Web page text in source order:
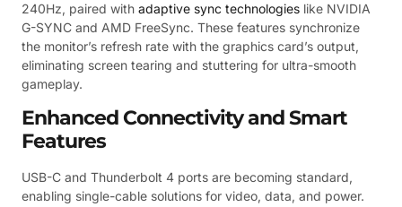
240Hz, paired with adaptive sync technologies like NVIDIA
G-SYNC and AMD FreeSync. These features synchronize
the monitor’s refresh rate with the graphics card’s output,
eliminating screen tearing and stuttering for ultra-smooth
gameplay.
Enhanced Connectivity and Smart
Features
USB-C and Thunderbolt 4 ports are becoming standard,
enabling single-cable solutions for video, data, and power.